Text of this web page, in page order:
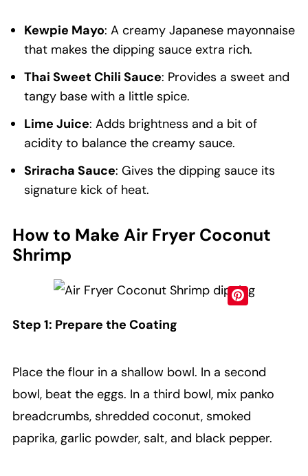
Kewpie Mayo: A creamy Japanese mayonnaise
that makes the dipping sauce extra rich.
Thai Sweet Chili Sauce: Provides a sweet and
tangy base with a little spice.
Lime Juice: Adds brightness and a bit of
acidity to balance the creamy sauce.
Sriracha Sauce: Gives the dipping sauce its
signature kick of heat.
How to Make Air Fryer Coconut
Shrimp
Step 1: Prepare the Coating
Place the flour in a shallow bowl. In a second
bowl, beat the eggs. In a third bowl, mix panko
breadcrumbs, shredded coconut, smoked
paprika, garlic powder, salt, and black pepper.